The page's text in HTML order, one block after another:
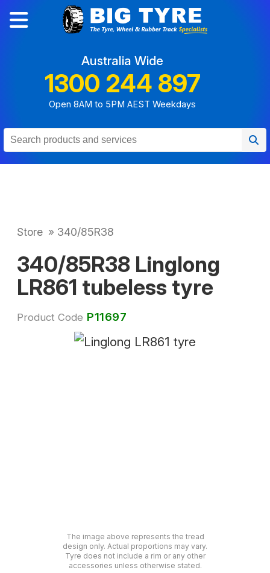
Australia Wide
1300 244 897
Open 8AM to 5PM AEST Weekdays
Store » 340/85R38
340/85R38 Linglong
LR861 tubeless tyre
Product Code P11697
The image above represents the tread
design only. Actual proportions may vary.
Tyre does not include a rim or any other
accessories unless otherwise stated.